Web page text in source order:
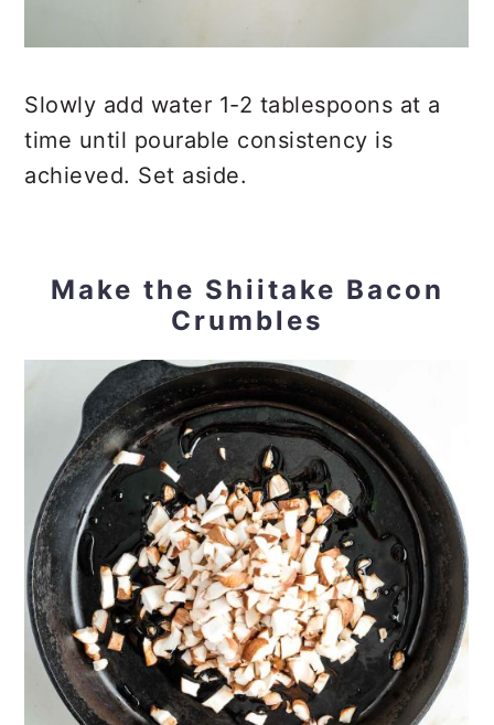
Slowly add water 1-2 tablespoons at a
time until pourable consistency is
achieved. Set aside.
Make the Shiitake Bacon
Crumbles